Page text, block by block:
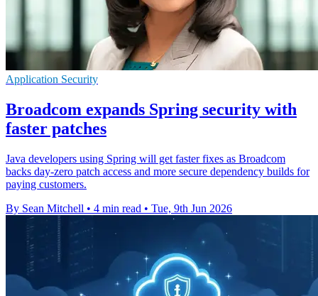
Application Security
Broadcom expands Spring security with
faster patches
Java developers using Spring will get faster fixes as Broadcom
backs day-zero patch access and more secure dependency builds for
paying customers.
By Sean Mitchell • 4 min read • Tue, 9th Jun 2026